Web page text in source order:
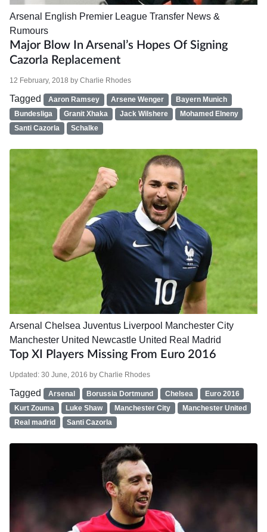
Arsenal English Premier League Transfer News &
Rumours
Major Blow In Arsenal’s Hopes Of Signing
Cazorla Replacement
12 February, 2018 by Charlie Rhodes
Tagged Aaron Ramsey Arsene Wenger
Bayern Munich
Bundesliga
Granit Xhaka Jack Wilshere
Mohamed Elneny
Santi Cazorla
Schalke
Arsenal Chelsea Juventus Liverpool Manchester City
Manchester United Newcastle United Real Madrid
Top XI Players Missing From Euro 2016
Updated: 30 June, 2016 by Charlie Rhodes
Tagged Arsenal Borussia Dortmund Chelsea
Euro 2016
Kurt Zouma
Luke Shaw Manchester City
Manchester United
Real madrid
Santi Cazorla